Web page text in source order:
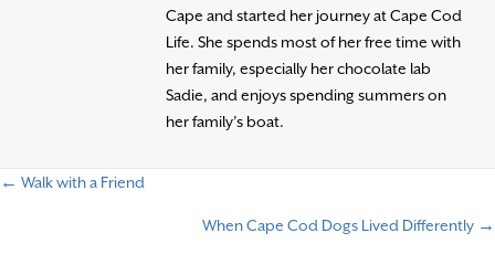
Cape and started her journey at Cape Cod
Life. She spends most of her free time with
her family, especially her chocolate lab
Sadie, and enjoys spending summers on
her family’s boat.
← Walk with a Friend
When Cape Cod Dogs Lived Differently →